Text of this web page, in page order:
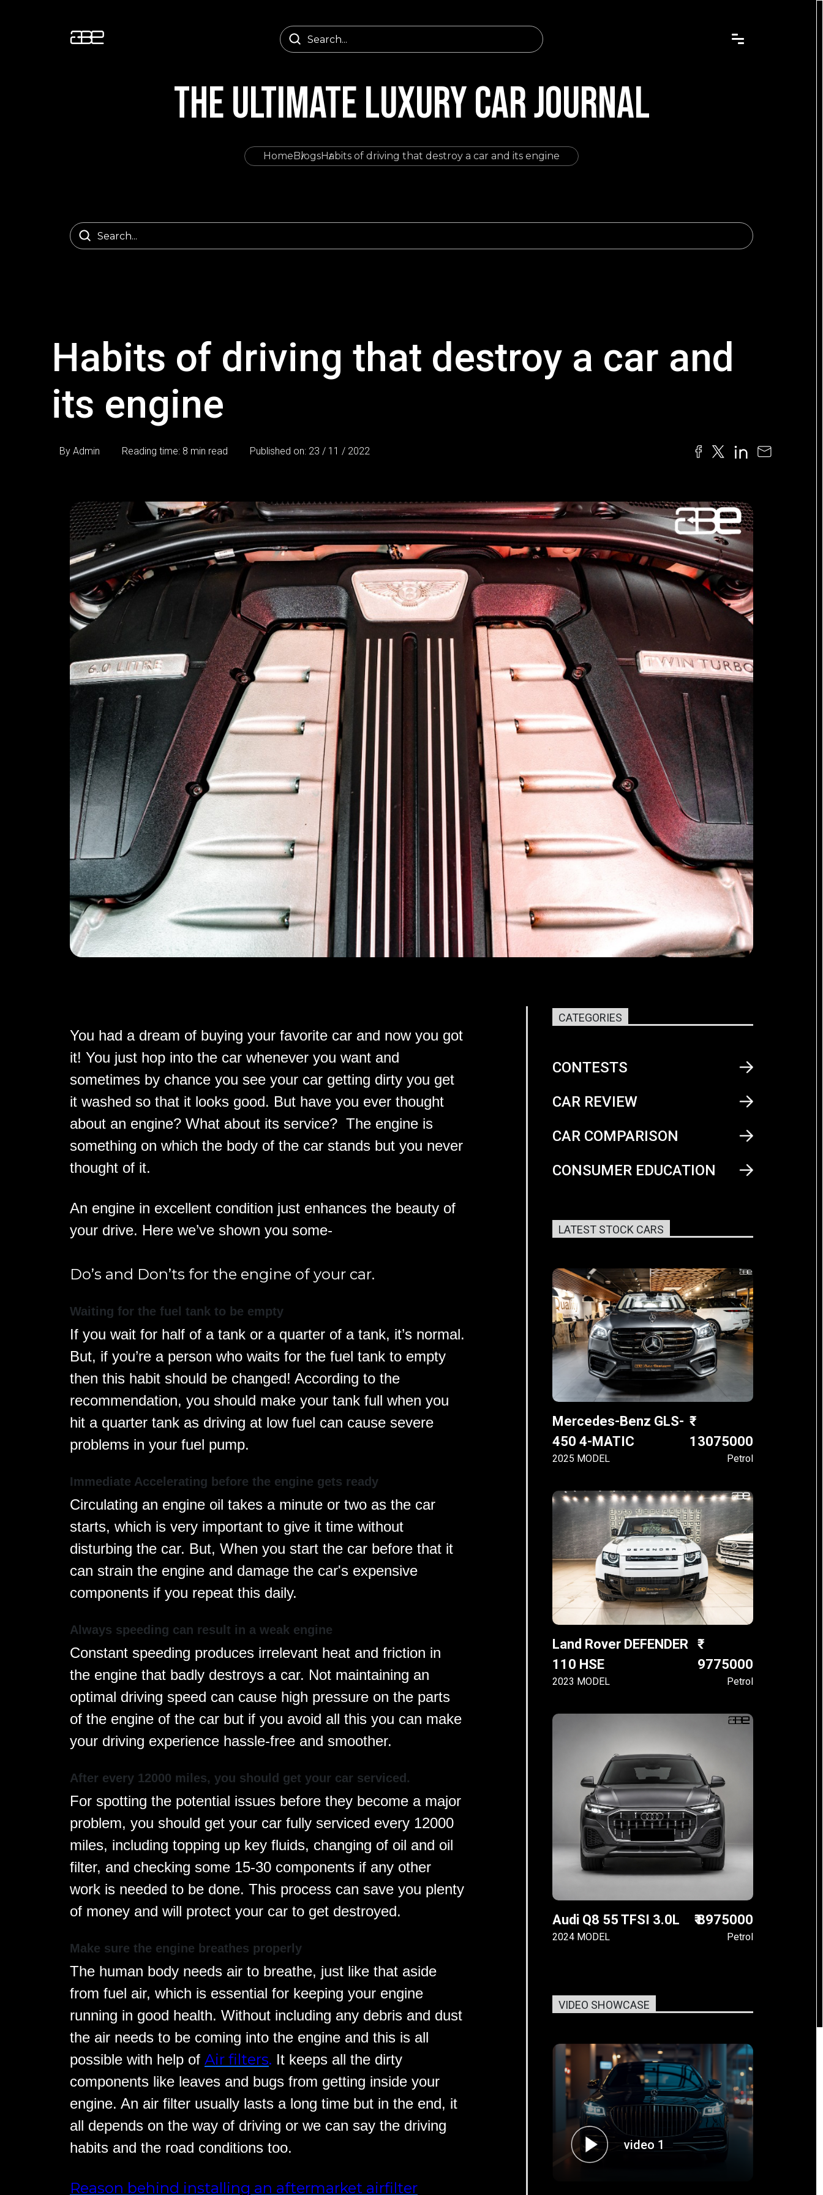
THE ULTIMATE LUXURY CAR JOURNAL
HomeBlogsHabits of driving that destroy a car and its engine
Habits of driving that destroy a car and
its engine
By Admin Reading time: 8 min read Published on: 23 / 11 / 2022
You had a dream of buying your favorite car and now you got
it! You just hop into the car whenever you want and
sometimes by chance you see your car getting dirty you get
it washed so that it looks good. But have you ever thought
about an engine? What about its service? The engine is
something on which the body of the car stands but you never
thought of it.
An engine in excellent condition just enhances the beauty of
your drive. Here we’ve shown you some-
Do’s and Don’ts for the engine of your car.
Waiting for the fuel tank to be empty
If you wait for half of a tank or a quarter of a tank, it’s normal.
But, if you’re a person who waits for the fuel tank to empty
then this habit should be changed! According to the
recommendation, you should make your tank full when you
hit a quarter tank as driving at low fuel can cause severe
problems in your fuel pump.
Immediate Accelerating before the engine gets ready
Circulating an engine oil takes a minute or two as the car
starts, which is very important to give it time without
disturbing the car. But, When you start the car before that it
can strain the engine and damage the car's expensive
components if you repeat this daily.
Always speeding can result in a weak engine
Constant speeding produces irrelevant heat and friction in
the engine that badly destroys a car. Not maintaining an
optimal driving speed can cause high pressure on the parts
of the engine of the car but if you avoid all this you can make
your driving experience hassle-free and smoother.
After every 12000 miles, you should get your car serviced.
For spotting the potential issues before they become a major
problem, you should get your car fully serviced every 12000
miles, including topping up key fluids, changing of oil and oil
filter, and checking some 15-30 components if any other
work is needed to be done. This process can save you plenty
of money and will protect your car to get destroyed.
Make sure the engine breathes properly
The human body needs air to breathe, just like that aside
from fuel air, which is essential for keeping your engine
running in good health. Without including any debris and dust
the air needs to be coming into the engine and this is all
possible with help of Air filters. It keeps all the dirty
components like leaves and bugs from getting inside your
engine. An air filter usually lasts a long time but in the end, it
all depends on the way of driving or we can say the driving
habits and the road conditions too.
Reason behind installing an aftermarket airfilter
CATEGORIES
CONTESTS
CAR REVIEW
CAR COMPARISON
CONSUMER EDUCATION
LATEST STOCK CARS
Mercedes-Benz GLS-
450 4-MATIC
2025 MODEL
13075000
Petrol
Land Rover DEFENDER
110 HSE
2023 MODEL
9775000
Petrol
Audi Q8 55 TFSI 3.0L
2024 MODEL
₹ 8975000
Petrol
VIDEO SHOWCASE
video 1